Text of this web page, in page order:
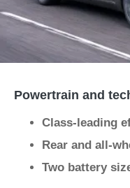
Powertrain and
Class-leading
Rear and all-
Two battery